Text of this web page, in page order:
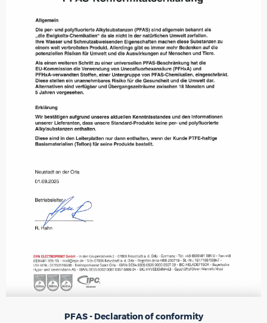
PFAS - Declaration of conformity